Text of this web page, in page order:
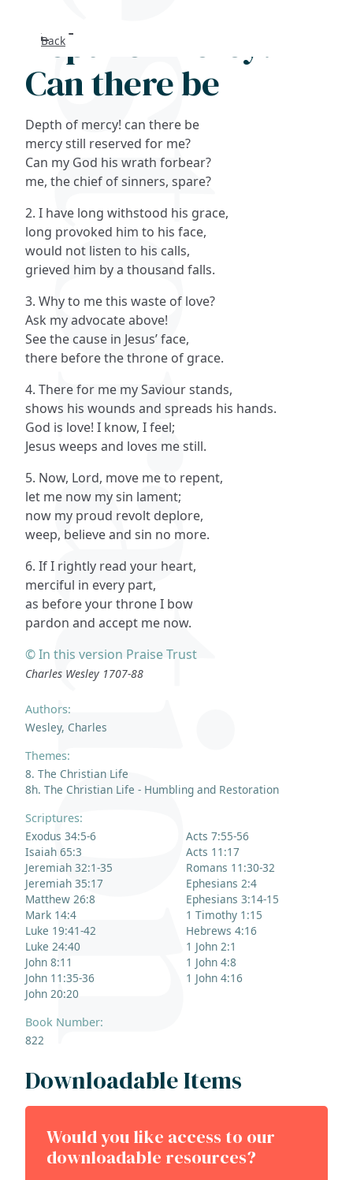
Back
Depth of mercy!
Can there be
Authors:
Wesley, Charles
Themes:
8. The Christian Life
8h. The Christian Life - Humbling and Restoration
Scriptures:
Exodus 34:5-6
Isaiah 65:3
Jeremiah 32:1-35
Jeremiah 35:17
Matthew 26:8
Mark 14:4
Luke 19:41-42
Luke 24:40
John 8:11
John 11:35-36
John 20:20
Acts 7:55-56
Acts 11:17
Romans 11:30-32
Ephesians 2:4
Ephesians 3:14-15
1 Timothy 1:15
Hebrews 4:16
1 John 2:1
1 John 4:8
1 John 4:16
Book Number:
822
Depth of mercy! can there be
mercy still reserved for me?
Can my God his wrath forbear?
me, the chief of sinners, spare?
2. I have long withstood his grace,
long provoked him to his face,
would not listen to his calls,
grieved him by a thousand falls.
3. Why to me this waste of love?
Ask my advocate above!
See the cause in Jesus’ face,
there before the throne of grace.
4. There for me my Saviour stands,
shows his wounds and spreads his hands.
God is love! I know, I feel;
Jesus weeps and loves me still.
5. Now, Lord, move me to repent,
let me now my sin lament;
now my proud revolt deplore,
weep, believe and sin no more.
6. If I rightly read your heart,
merciful in every part,
as before your throne I bow
pardon and accept me now.
© In this version Praise Trust
Charles Wesley 1707-88
Downloadable Items
Would you like access to our
downloadable resources?